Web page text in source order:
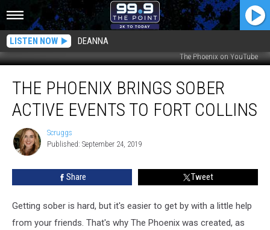
LISTEN NOW DEANNA
The Phoenix on YouTube
Phoenix
Brings
Sober
Events
THE PHOENIX BRINGS SOBER
ACTIVE EVENTS TO FORT COLLINS
Scruggs
Scruggs
Published: September 24, 2019
Share Tweet
Getting sober is hard, but it's easier to get by with a little help
from your friends. That's why The Phoenix was created, as